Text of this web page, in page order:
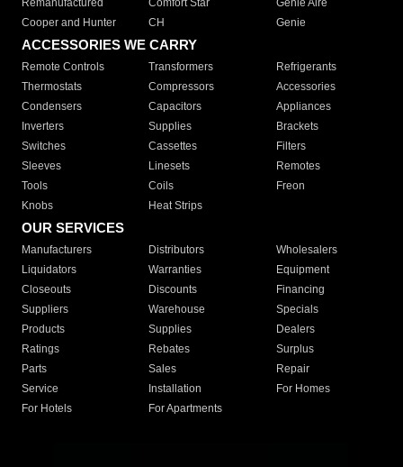
Remanufactured
Comfort Star
Genie Aire
Cooper and Hunter
CH Genie
ACCESSORIES WE CARRY
Remote Controls Transformers
Refrigerants
Thermostats
Compressors
Accessories
Condensers
Capacitors
Appliances
Inverters
Supplies
Brackets
Switches
Cassettes
Filters
Sleeves
Linesets
Remotes
Tools
Coils
Freon
Knobs
Heat Strips
OUR SERVICES
Manufacturers Distributors
Wholesalers
Liquidators
Warranties
Equipment
Closeouts
Discounts
Financing
Suppliers
Warehouse
Specials
Products
Supplies
Dealers
Ratings
Rebates
Surplus
Parts
Sales
Repair
Service
Installation
For Homes
For Hotels
For Apartments